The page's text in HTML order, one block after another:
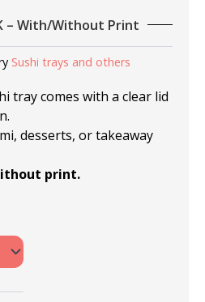
– With/Without Print
Sushi trays and others
tray comes with a clear lid
desserts, or takeaway
print.